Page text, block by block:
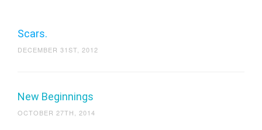
Scars.
DECEMBER 31ST, 2012
New Beginnings
OCTOBER 27TH, 2014